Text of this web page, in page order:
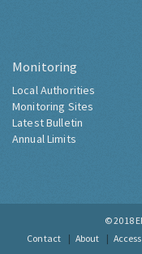
Monitoring
Local Authorities
Monitoring Sites
Latest Bulletin
Annual Limits
© 2018
Contact
About